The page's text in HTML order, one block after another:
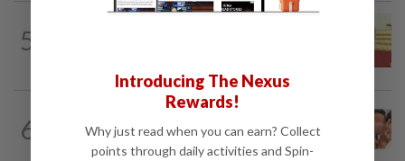
5
6
Malaysia Airlines pilot detained in
Jakarta was not flying aircraft, safety...
Introducing The Nexus
Rewards!
Why just read when you can earn? Collect
points through daily activities and Spin-